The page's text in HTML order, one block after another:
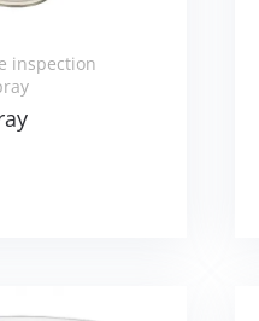
inspection